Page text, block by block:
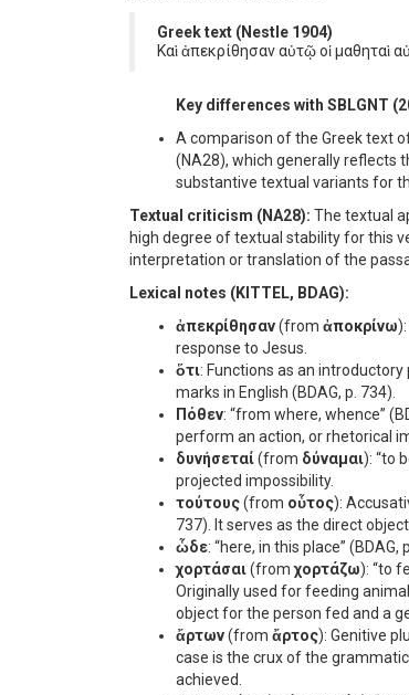
Greek text (Nestle 1904)
Καὶ ἀπεκρίθησαν αὐτῷ οἱ μαθηταὶ
Key differences with SBLGNT
A comparison of the Greek text
(NA28), which generally reflects
substantive textual variants for
Textual criticism (NA28): The textual
high degree of textual stability for this
interpretation or translation of the
Lexical notes (KITTEL, BDAG):
ἀπεκρίθησαν(from ἀποκρίνω
response to Jesus.
ὅτι: Functions as an
marks in English (BDAG, p. 734).
Πόθεν: “from where, whence”
perform an action, or rhetorical
δυνήσεταί(from δύναμαι): “to
projected impossibility.
τούτους(from οὗτος):
737). It serves as the direct
ὧδε: “here, in this place”
χορτάσαι(fromχορτάζω): “to
Originally used for feeding
object for the person fed and a
ἄρτων(from ἄρτος): Genitive
case is the crux of the
achieved.